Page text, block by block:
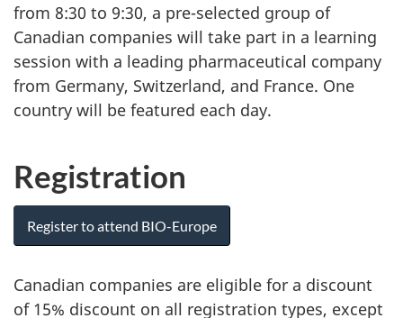
from 8:30 to 9:30, a pre-selected group of
Canadian companies will take part in a learning
session with a leading pharmaceutical company
from Germany, Switzerland, and France. One
country will be featured each day.
Registration
Register to attend BIO-Europe
Canadian companies are eligible for a discount
of 15% discount on all registration types, except